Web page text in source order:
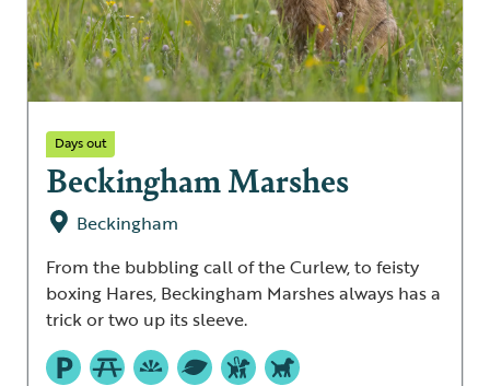
Days out
Beckingham Marshes
Beckingham
From the bubbling call of the Curlew, to feisty
boxing Hares, Beckingham Marshes always has a
trick or two up its sleeve.